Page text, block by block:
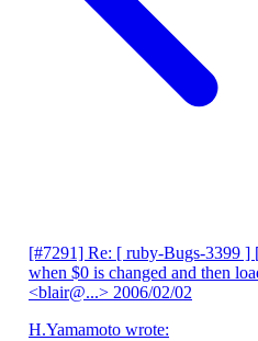
[#7291] Re: [ ruby-Bugs-3399
when $0 is changed and then
<blair@...> 2006/02/02
H.Yamamoto wrote: